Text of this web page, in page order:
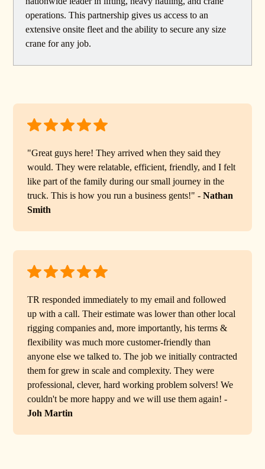
operations. This partnership gives us access to an
extensive onsite fleet and the ability to secure any size
crane for any job.
"Great guys here! They arrived when they said they
would. They were relatable, efficient, friendly, and I felt
like part of the family during our small journey in the
truck. This is how you run a business gents!" -Nathan
Smith
TR responded immediately to my email and followed
up with a call. Their estimate was lower than other local
rigging companies and, more importantly, his terms &
flexibility was much more customer-friendly than
anyone else we talked to. The job we initially contracted
them for grew in scale and complexity. They were
professional, clever, hard working problem solvers! We
couldn't be more happy and we will use them again! -
Joh Martin